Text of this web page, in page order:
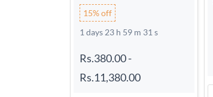
15% off
1 days 23 h 59 m 30 s
Rs.380.00-
Rs.11,380.00